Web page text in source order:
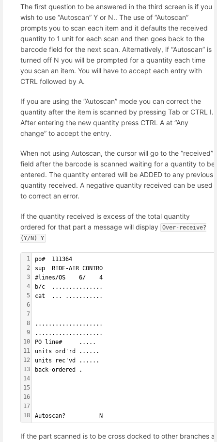
The first question to be answered in the third screen is if you
wish to use “Autoscan” Y or N.. The use of “Autoscan”
prompts you to scan each item and it defaults the received
quantity to 1 unit for each scan and then goes back to the
barcode field for the next scan. Alternatively, if “Autoscan” is
turned off N you will be prompted for a quantity each time
you scan an item. You will have to accept each entry with
CTRL followed by A.
If you are using the “Autoscan” mode you can correct the
quantity after the item is scanned by pressing Tab or CTRL I.
After entering the new quantity press CTRL A at “Any
change” to accept the entry.
When not using Autoscan, the cursor will go to the “received”
field after the barcode is scanned waiting for a quantity to be
entered. The quantity entered will be ADDED to any previous
quantity received. A negative quantity received can be used
to correct an error.
If the quantity received is excess of the total quantity
ordered for that part a message will display
Over-receive?
(Y/N) Y
1
2
3
4
5
6
7
8
9
10
11
12
13
14
15
16
17
18
po#  111364
sup  RIDE-AIR CONTRO
#lines/OS    6/    4
b/c  ...............
cat  ... ...........
....................
....................
PO line#     .....
units ord'rd ......
units rec'vd ......
back-ordered .
Autoscan?          N
If the part scanned is to be cross docked to other branches a